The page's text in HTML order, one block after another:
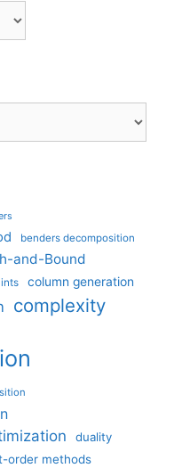
benders decomposition
and-Bound
column generation
complexity
duality
order methods